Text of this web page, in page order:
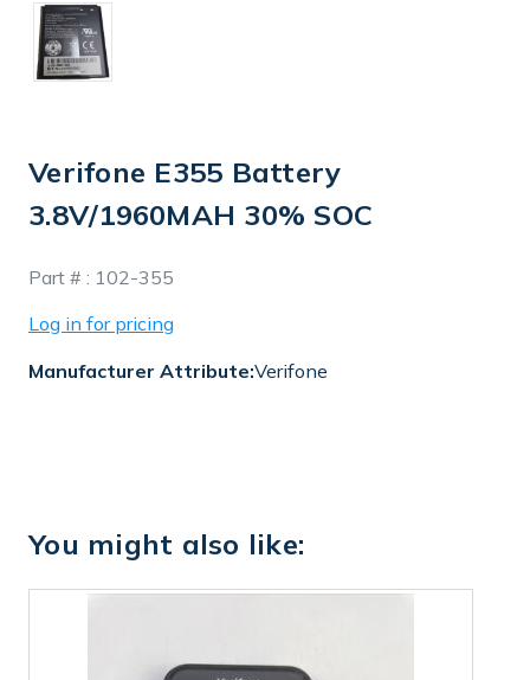
Verifone E355 Battery
3.8V/1960MAH 30% SOC
Part # : 102-355
Log in for pricing
Manufacturer Attribute:Verifone
You might also like: